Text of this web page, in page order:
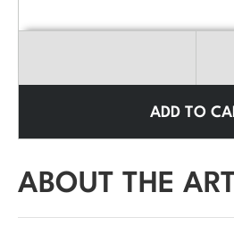
ADD TO
ABOUT THE